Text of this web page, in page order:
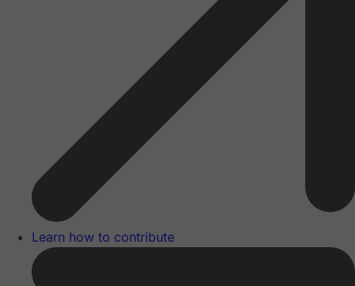
Learn how to contribute